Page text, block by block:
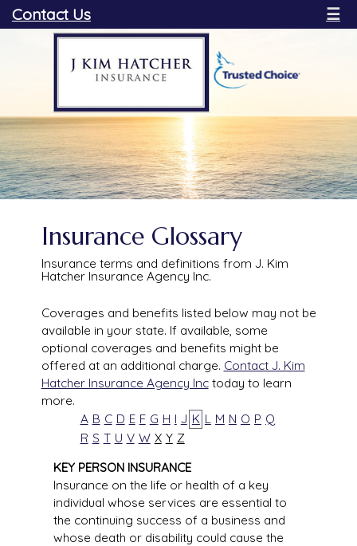
Contact Us ☰
Insurance Glossary
Insurance terms and definitions from J. Kim
Hatcher Insurance Agency Inc.
Coverages and benefits listed below may not be
available in your state. If available, some
optional coverages and benefits might be
offered at an additional charge. Contact J. Kim
Hatcher Insurance Agency Inctoday to learn
more.
A B C D E F G H I J K L M N O P Q
R S T U V W X Y Z
KEY PERSON INSURANCE
Insurance on the life or health of a key
individual whose services are essential to
the continuing success of a business and
whose death or disability could cause the